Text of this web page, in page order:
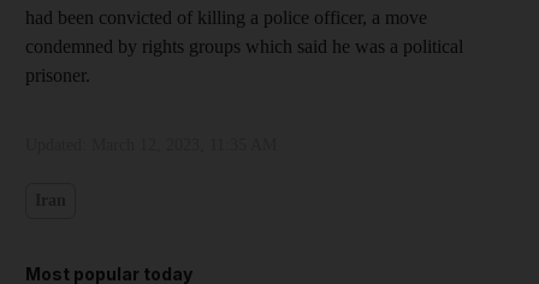
had been convicted of killing a police officer, a move
condemned by rights groups which said he was a political
prisoner.
Most popular today